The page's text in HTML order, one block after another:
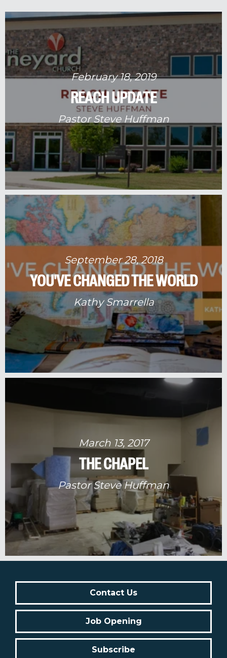
February 18, 2019
REACH UPDATE
Pastor Steve Huffman
September 28, 2018
YOU'VE CHANGED THE WORLD
Kathy Smarrella
March 13, 2017
THE CHAPEL
Pastor Steve Huffman
Contact Us
Job Opening
Subscribe